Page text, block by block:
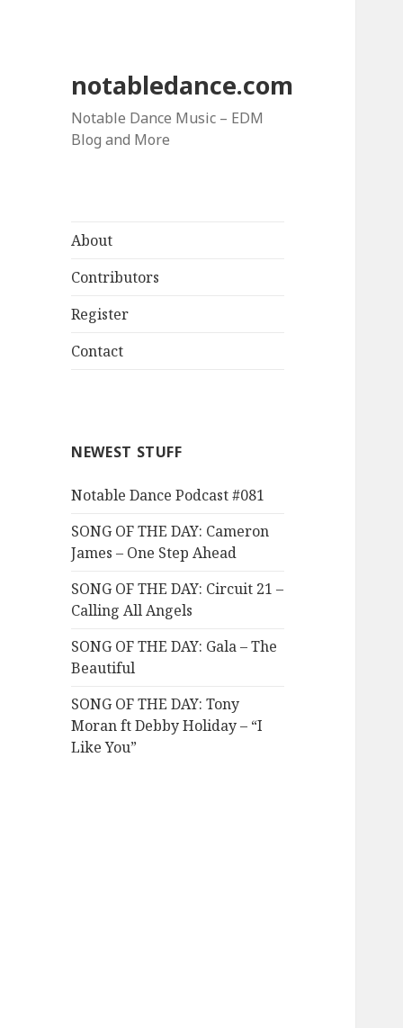
notabledance.com
Notable Dance Music – EDM
Blog and More
About
Contributors
Register
Contact
NEWEST STUFF
Notable Dance Podcast #081
SONG OF THE DAY: Cameron
James – One Step Ahead
SONG OF THE DAY: Circuit 21 –
Calling All Angels
SONG OF THE DAY: Gala – The
Beautiful
SONG OF THE DAY: Tony
Moran ft Debby Holiday – “I
Like You”